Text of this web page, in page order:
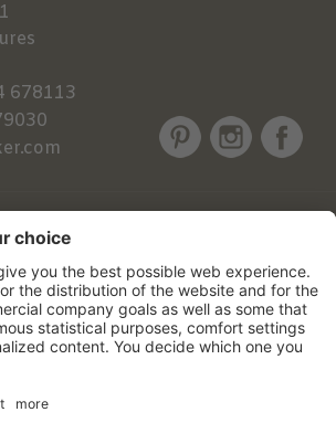
678113